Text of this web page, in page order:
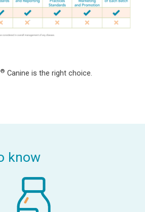
® Canine is the right choice.
know